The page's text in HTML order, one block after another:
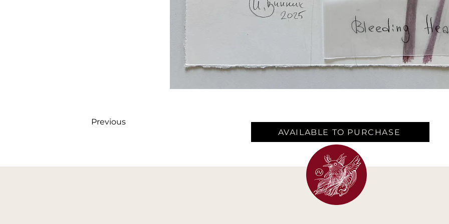
Previous
AVAILABLE TO PURCHASE